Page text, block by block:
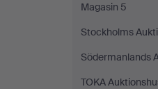
Magasin 5
Stockholms
Södermanlands
TOKA